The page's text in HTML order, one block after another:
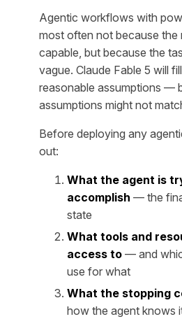
Agentic workflows with
most often not because the
capable, but because the
vague. Claude Fable 5 will
reasonable assumptions —
assumptions might not
Before deploying any
out:
What the agent is
accomplish — the
state
What tools and
access to — and
use for what
What the stopping
how the agent knows